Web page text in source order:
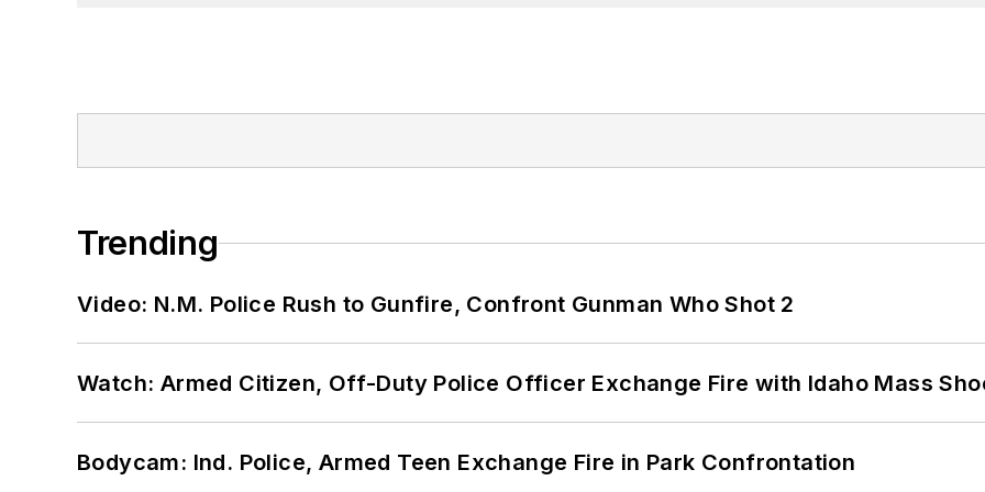
Trending
Video: N.M. Police Rush to Gunfire, Confront Gunman Who Shot 2
Watch: Armed Citizen, Off-Duty Police Officer Exchange Fire with Idaho Mass
Bodycam: Ind. Police, Armed Teen Exchange Fire in Park Confrontation